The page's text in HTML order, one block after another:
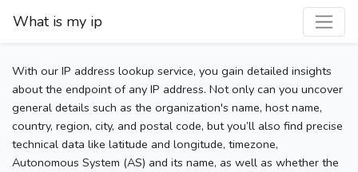
What is my ip
With our IP address lookup service, you gain detailed insights
about the endpoint of any IP address. Not only can you uncover
general details such as the organization's name, host name,
country, region, city, and postal code, but you’ll also find precise
technical data like latitude and longitude, timezone,
Autonomous System (AS) and its name, as well as whether the